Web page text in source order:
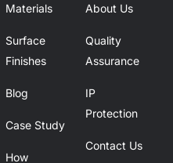
Materials
Surface
Finishes
Blog
Case Study
How
About Us
Quality
Assurance
IP
Protection
Contact Us